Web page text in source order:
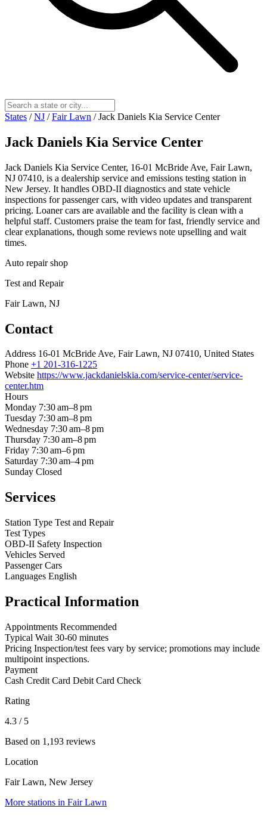
States / NJ / Fair Lawn / Jack Daniels Kia Service Center
Jack Daniels Kia Service Center
Jack Daniels Kia Service Center, 16-01 McBride Ave, Fair Lawn,
NJ 07410, is a dealership service and emissions testing station in
New Jersey. It handles OBD-II diagnostics and state vehicle
inspections for passenger cars, with video updates and transparent
pricing. Loaner cars are available and the facility is clean with a
helpful staff. Customers praise the team for fast, friendly service and
clear explanations, though some reviews note upselling and wait
times.
Auto repair shop
Test and Repair
Fair Lawn, NJ
Contact
Address 16-01 McBride Ave, Fair Lawn, NJ 07410, United States
Phone +1 201-316-1225
Website https://www.jackdanielskia.com/service-center/service-
center.htm
Hours
Monday 7:30 am–8 pm
Tuesday 7:30 am–8 pm
Wednesday 7:30 am–8 pm
Thursday 7:30 am–8 pm
Friday 7:30 am–6 pm
Saturday 7:30 am–4 pm
Sunday Closed
Services
Station Type Test and Repair
Test Types
OBD-II Safety Inspection
Vehicles Served
Passenger Cars
Languages English
Practical Information
Appointments Recommended
Typical Wait 30-60 minutes
Pricing Inspection/test fees vary by service; promotions may include
multipoint inspections.
Payment
Cash Credit Card Debit Card Check
Rating
4.3 / 5
Based on 1,193 reviews
Location
Fair Lawn, New Jersey
More stations in Fair Lawn